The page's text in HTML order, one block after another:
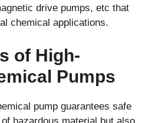
drive pumps, etc that
chemical applications.
of High-
Pumps
pump guarantees safe
hazardous material but also